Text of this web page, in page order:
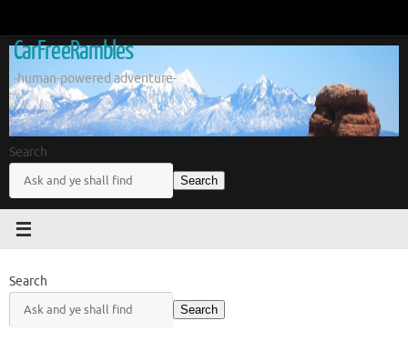
content
CarFreeRambles
-human-powered adventure-
Search
Search
Search
Search